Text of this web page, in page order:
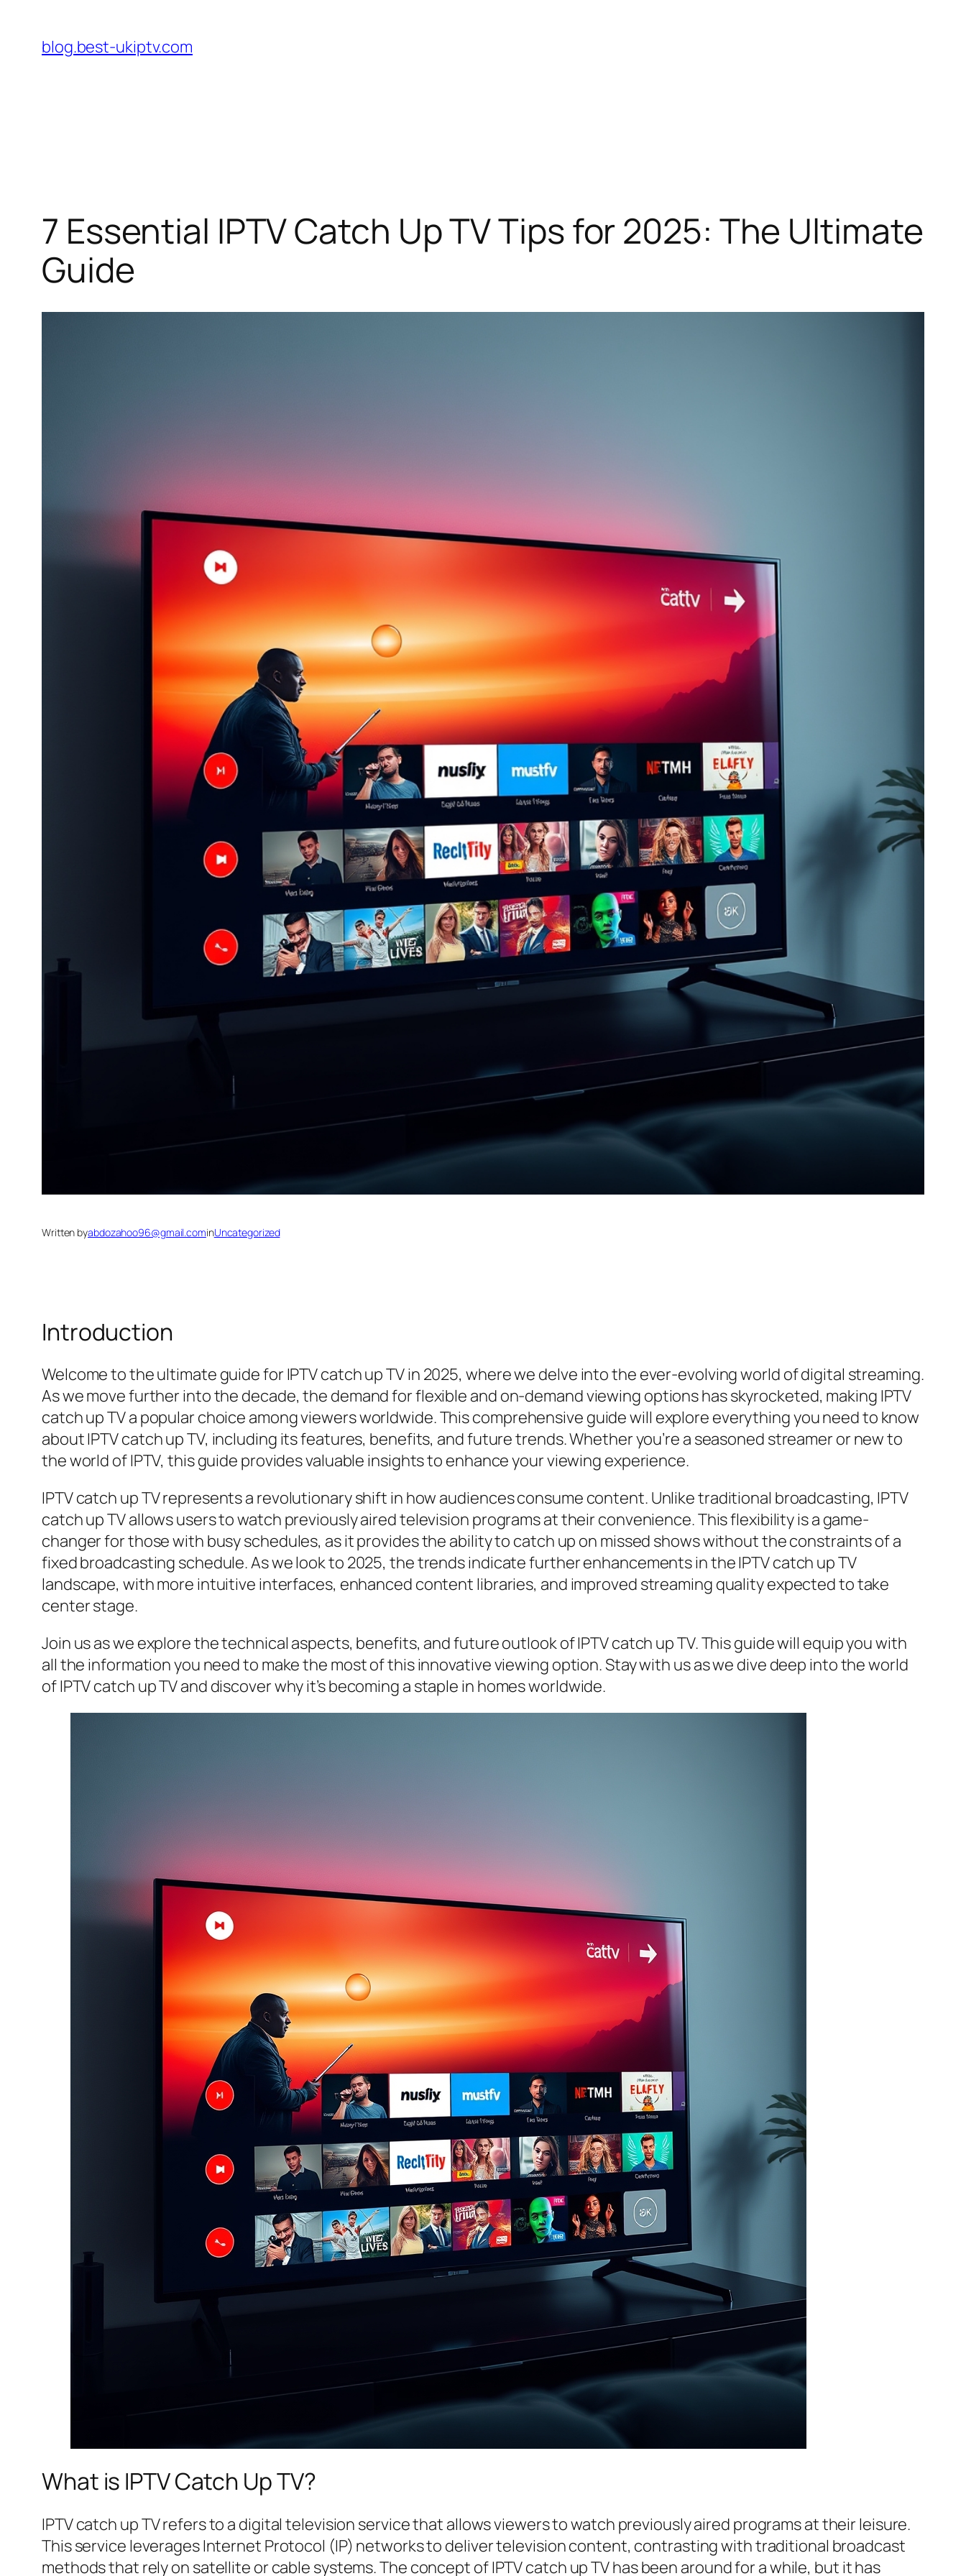
content
blog.best-ukiptv.com
7 Essential IPTV Catch Up TV Tips for 2025: The Ultimate
Guide
Written byabdozahoo96@gmail.cominUncategorized
Introduction
Welcome to the ultimate guide for IPTV catch up TV in 2025, where we delve into the ever-evolving world of digital streaming.
As we move further into the decade, the demand for flexible and on-demand viewing options has skyrocketed, making IPTV
catch up TV a popular choice among viewers worldwide. This comprehensive guide will explore everything you need to know
about IPTV catch up TV, including its features, benefits, and future trends. Whether you’re a seasoned streamer or new to
the world of IPTV, this guide provides valuable insights to enhance your viewing experience.
IPTV catch up TV represents a revolutionary shift in how audiences consume content. Unlike traditional broadcasting, IPTV
catch up TV allows users to watch previously aired television programs at their convenience. This flexibility is a game-
changer for those with busy schedules, as it provides the ability to catch up on missed shows without the constraints of a
fixed broadcasting schedule. As we look to 2025, the trends indicate further enhancements in the IPTV catch up TV
landscape, with more intuitive interfaces, enhanced content libraries, and improved streaming quality expected to take
center stage.
Join us as we explore the technical aspects, benefits, and future outlook of IPTV catch up TV. This guide will equip you with
all the information you need to make the most of this innovative viewing option. Stay with us as we dive deep into the world
of IPTV catch up TV and discover why it’s becoming a staple in homes worldwide.
What is IPTV Catch Up TV?
IPTV catch up TV refers to a digital television service that allows viewers to watch previously aired programs at their leisure.
This service leverages Internet Protocol (IP) networks to deliver television content, contrasting with traditional broadcast
methods that rely on satellite or cable systems. The concept of IPTV catch up TV has been around for a while, but it has